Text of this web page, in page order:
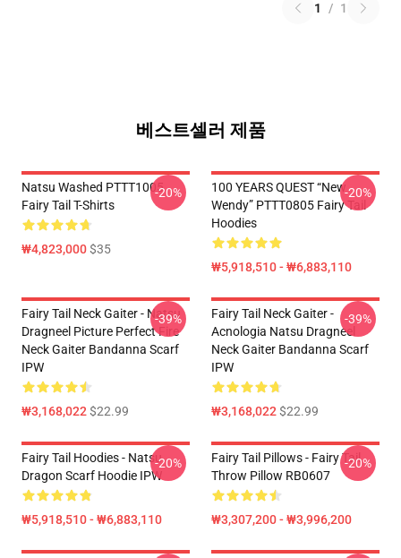
1 / 1
베스트셀러 제품
Natsu Washed PTTT1005
Fairy Tail T-Shirts
₩4,823,000$35
-20%
100 YEARS QUEST “New
Wendy” PTTT0805 Fairy Tail
Hoodies
₩5,918,510 - ₩6,883,110
-20%
Fairy Tail Neck Gaiter - Natsu
Dragneel Picture Perfect Fire
Neck Gaiter Bandanna Scarf
IPW
₩3,168,022$22.99
-39%
Fairy Tail Neck Gaiter -
Acnologia Natsu Dragneel
Neck Gaiter Bandanna Scarf
IPW
₩3,168,022$22.99
-39%
Fairy Tail Hoodies - Natsu
Dragon Scarf Hoodie IPW
₩5,918,510 - ₩6,883,110
-20%
Fairy Tail Pillows - Fairy Tail
Throw Pillow RB0607
₩3,307,200 - ₩3,996,200
-20%